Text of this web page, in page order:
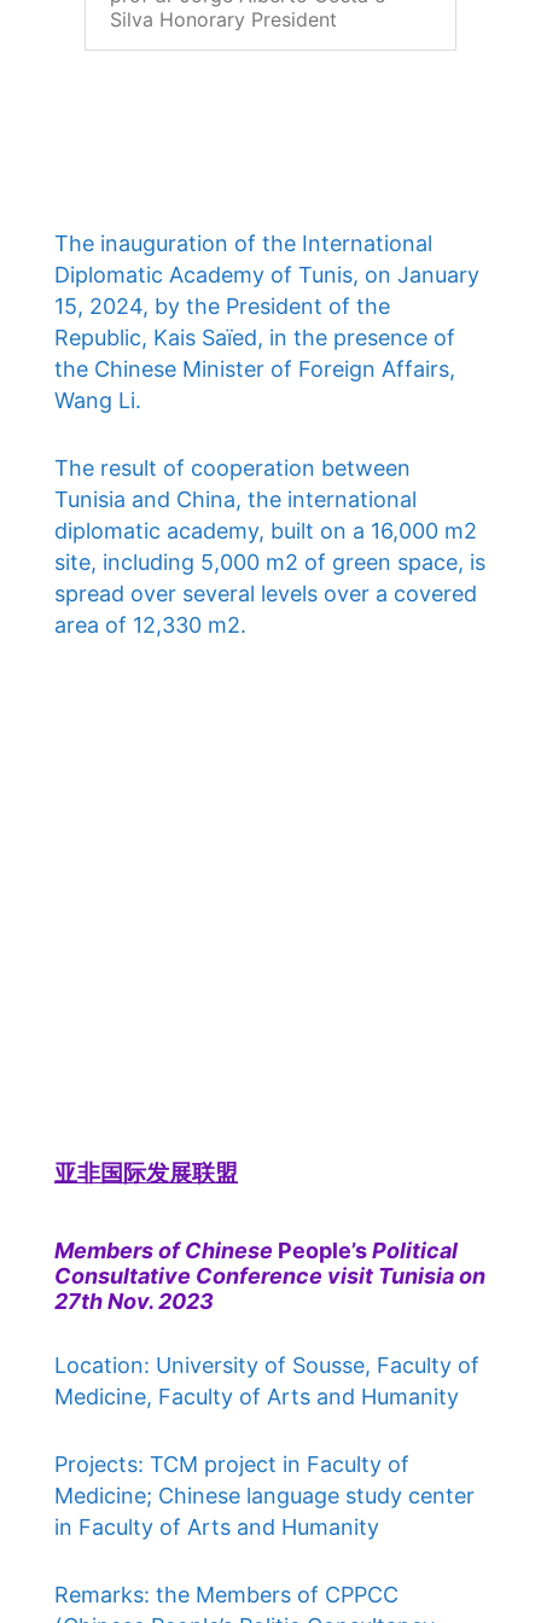
Silva Honorary President
The inauguration of the International
Diplomatic Academy of Tunis, on January
15, 2024, by the President of the
Republic, Kais Saïed, in the presence of
the Chinese Minister of Foreign Affairs,
Wang Li.
The result of cooperation between
Tunisia and China, the international
diplomatic academy, built on a 16,000 m2
site, including 5,000 m2 of green space, is
spread over several levels over a covered
area of ​​12,330 m2.
亚非国际发展联盟
Members of Chinese People’sPolitical
Consultative Conference visit Tunisia on
27th Nov. 2023
Location: University of Sousse, Faculty of
Medicine, Faculty of Arts and Humanity
Projects: TCM project in Faculty of
Medicine; Chinese language study center
in Faculty of Arts and Humanity
Remarks: the Members of CPPCC